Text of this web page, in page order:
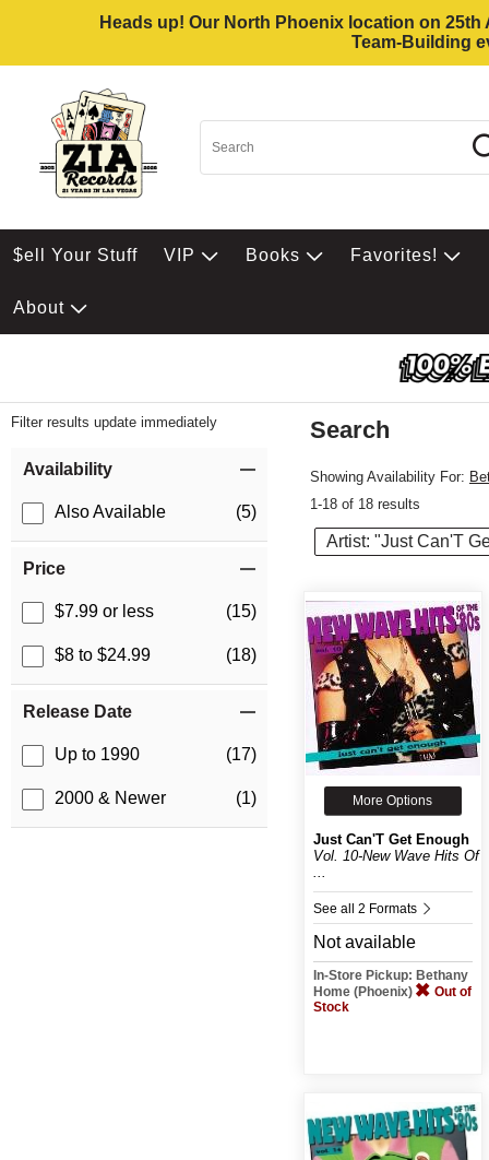
Heads up! Our North Phoenix location on
Team-Building
$ell Your Stuff VIP Books Favorites!
About
Filter results update immediately
Availability
Also Available (5)
Price
$7.99 or less (15)
$8 to $24.99 (18)
Release Date
Up to 1990 (17)
2000 & Newer (1)
Search
Showing Availability For:
1-18 of 18 results
Artist: "Just Can'T
More Options
Just Can'T Get Enough
Vol. 10-New Wave Hits Of
See all 2 Formats
Not available
In-Store Pickup: Bethany
Home (Phoenix)
Out of
Stock